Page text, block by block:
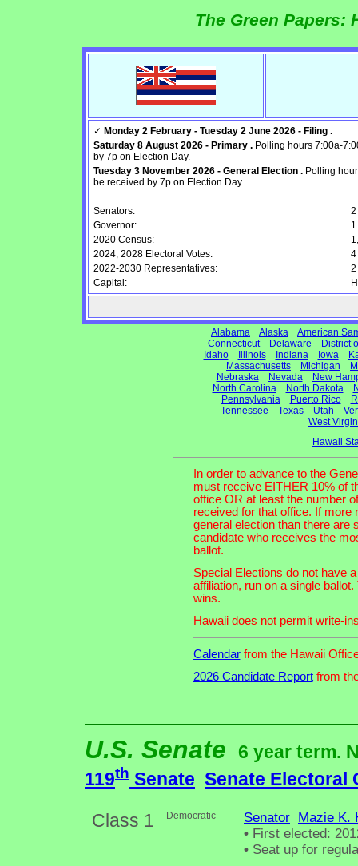
The Green Papers:
✓ Monday 2 February - Tuesday 2 June 2026 - Filing .
Saturday 8 August 2026 - Primary . Polling hours 7:00a-
by 7p on Election Day.
Tuesday 3 November 2026 - General Election . Polling
be received by 7p on Election Day.
Senators:
2
Governor:
1
2020 Census:
2024, 2028 Electoral Votes:
4
2022-2030 Representatives:
2
Capital:
Alabama Alaska
American
Connecticut
Delaware
District
Idaho
Illinois Indiana Iowa
Massachusetts
Michigan
Nebraska
Nevada
New
North Carolina
North Dakota
Pennsylvania
Puerto Rico
Tennessee
Texas Utah
West
Hawaii
In order to advance to the
must receive EITHER 10% of
office OR at least the number
received for that office. If more
general election than there are
candidate who receives the
ballot.
Special Elections do not have
affiliation, run on a single
wins.
Hawaii does not permit write-
Calendarfrom the Hawaii
2026 Candidate Reportfrom
U.S. Senate
6 year term.
119th Senate Senate Electoral
Class 1 Democratic Senator Mazie K.
• First elected:
• Seat up for